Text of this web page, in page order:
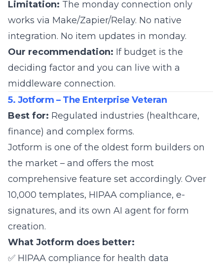
Limitation: The monday connection only
works via Make/Zapier/Relay. No native
integration. No item updates in monday.
Our recommendation: If budget is the
deciding factor and you can live with a
middleware connection.
5. Jotform – The Enterprise Veteran
Best for: Regulated industries (healthcare,
finance) and complex forms.
Jotform is one of the oldest form builders on
the market – and offers the most
comprehensive feature set accordingly. Over
10,000 templates, HIPAA compliance, e-
signatures, and its own AI agent for form
creation.
What Jotform does better:
✅ HIPAA compliance for health data